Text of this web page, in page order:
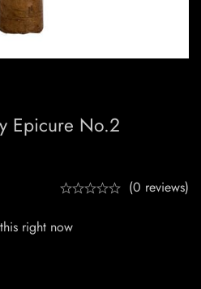
Epicure No.2
(0 reviews)
right now